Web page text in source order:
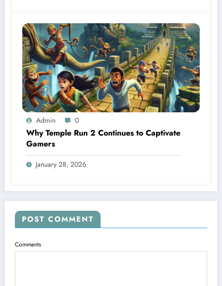
Admin 0
Why Temple Run 2 Continues to Captivate
Gamers
January 28, 2026
POST COMMENT
Comments